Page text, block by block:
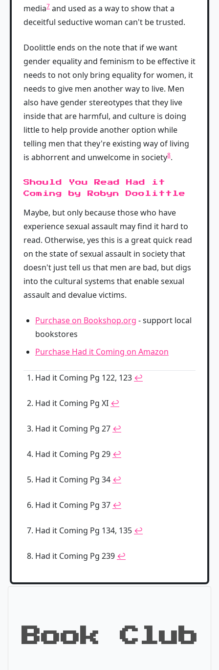
media7 and used as a way to show that a
deceitful seductive woman can't be trusted.
Doolittle ends on the note that if we want
gender equality and feminism to be effective it
needs to not only bring equality for women, it
needs to give men another way to live. Men
also have gender stereotypes that they live
inside that are harmful, and culture is doing
little to help provide another option while
telling men that they're existing way of living
is abhorrent and unwelcome in society8.
Should You Read Had it
Coming by Robyn Doolittle
Maybe, but only because those who have
experience sexual assault may find it hard to
read. Otherwise, yes this is a great quick read
on the state of sexual assault in society that
doesn't just tell us that men are bad, but digs
into the cultural systems that enable sexual
assault and devalue victims.
Purchase on Bookshop.org - support local
bookstores
Purchase Had it Coming on Amazon
Had it Coming Pg 122, 123 ↩
Had it Coming Pg XI ↩
Had it Coming Pg 27 ↩
Had it Coming Pg 29 ↩
Had it Coming Pg 34 ↩
Had it Coming Pg 37 ↩
Had it Coming Pg 134, 135 ↩
Had it Coming Pg 239 ↩
Book Club